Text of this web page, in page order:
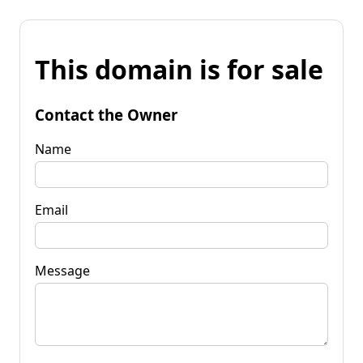
This domain is for sale
Contact the Owner
Name
Email
Message